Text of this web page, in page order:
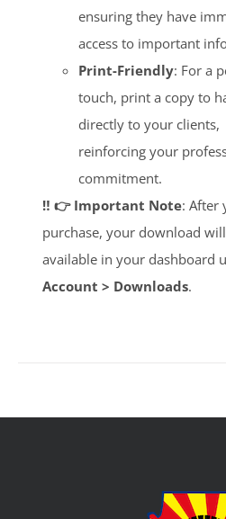
ensuring they have
access to important
Print-Friendly: For a
touch, print a copy to
directly to your clients,
reinforcing your
commitment.
‼️ 👉 Important Note: After
purchase, your download
available in your dashboard
Account > Downloads.